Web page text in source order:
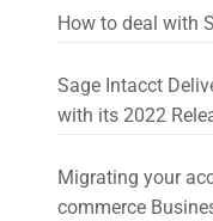
How to deal with
Sage Intacct
with its 2022
Migrating your
commerce